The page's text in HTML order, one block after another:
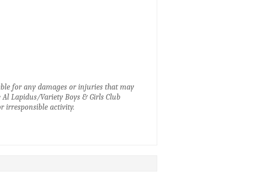
for any damages or injuries that may
Lapidus/Variety Boys & Girls Club
irresponsible activity.